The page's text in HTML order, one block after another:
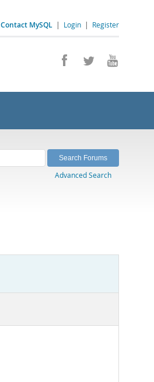
Contact MySQL | Login | Register
Advanced Search